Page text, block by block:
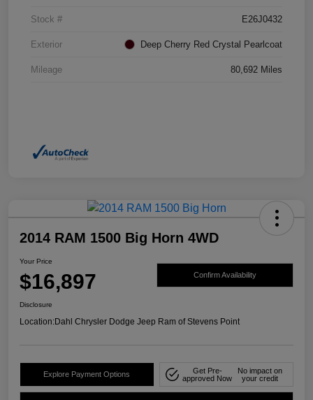
Stock # E26J0432
Exterior Deep Cherry Red Crystal Pearlcoat
Mileage 80,692 Miles
2014 RAM 1500 Big Horn 4WD
Your Price
$16,897 Confirm Availability
Disclosure
Location:Dahl Chrysler Dodge Jeep Ram of Stevens Point
Explore Payment Options
Get Pre-
approved Now
No impact on
your credit